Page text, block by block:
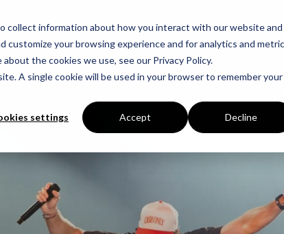
collect information about how you interact with our website and
customize your browsing experience and for analytics and
the cookies we use, see our Privacy Policy.
A single cookie will be used in your browser to remember your
settings Accept Decline